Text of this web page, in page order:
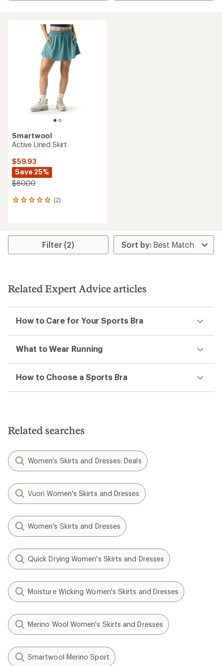
Smartwool
Active Lined Skirt
$59.93
Save 25%
$80.00
(2)
2
average
stars
Filter (2)
Related Expert Advice articles
How to Care for Your Sports Bra
What to Wear Running
How to Choose a Sports Bra
Related searches
Women's Skirts and Dresses: Deals
Vuori Women's Skirts and Dresses
Women's Skirts and Dresses
Quick Drying Women's Skirts and Dresses
Moisture Wicking Women's Skirts and Dresses
Merino Wool Women's Skirts and Dresses
Smartwool Merino Sport